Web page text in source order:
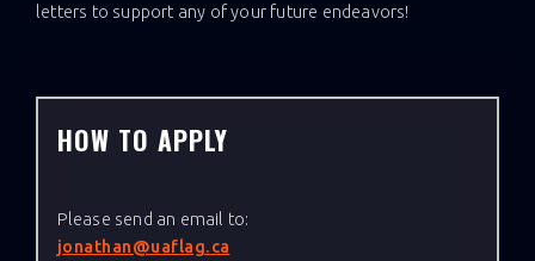
letters to support any of your future endeavors!
HOW TO APPLY
Please send an email to:
jonathan@uaflag.ca